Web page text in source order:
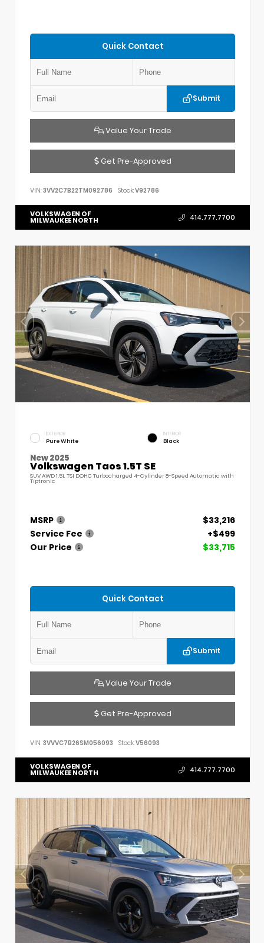
Quick Contact
Submit
Value Your Trade
Get Pre-Approved
VIN: 3VV2C7B22TM092786 Stock:V92786
VOLKSWAGEN OF
MILWAUKEE NORTH 414.777.7700
EXTERIOR
Pure White
INTERIOR
Black
New 2025
Volkswagen Taos 1.5T SE
SUV AWD 1.5L TSI DOHC Turbocharged 4-Cylinder 8-Speed Automatic with
Tiptronic
MSRP
$33,216
Service Fee
+$499
Our Price
$33,715
Quick Contact
Submit
Value Your Trade
Get Pre-Approved
VIN: 3VVVC7B26SM056093 Stock:V56093
VOLKSWAGEN OF
MILWAUKEE NORTH 414.777.7700